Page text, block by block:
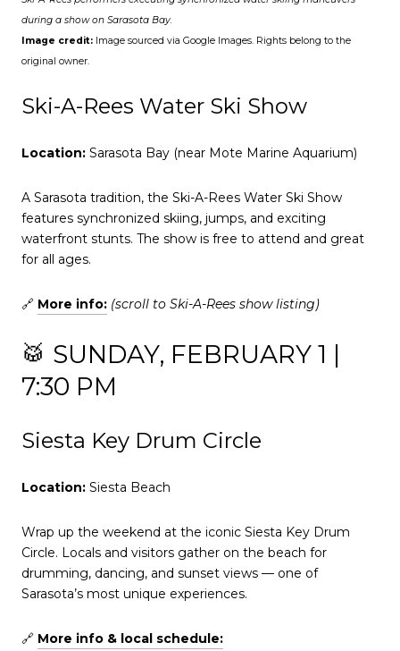
during a show on Sarasota Bay.
Image credit: Image sourced via Google Images. Rights belong to the
original owner.
Ski-A-Rees Water Ski Show
Location: Sarasota Bay (near Mote Marine Aquarium)
A Sarasota tradition, the Ski-A-Rees Water Ski Show
features synchronized skiing, jumps, and exciting
waterfront stunts. The show is free to attend and great
for all ages.
🔗 More info: (scroll to Ski-A-Rees show listing)
🥁 SUNDAY, FEBRUARY 1 |
7:30 PM
Siesta Key Drum Circle
Location: Siesta Beach
Wrap up the weekend at the iconic Siesta Key Drum
Circle. Locals and visitors gather on the beach for
drumming, dancing, and sunset views — one of
Sarasota’s most unique experiences.
🔗 More info & local schedule: